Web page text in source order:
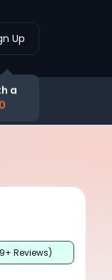
Up
a
Reviews)